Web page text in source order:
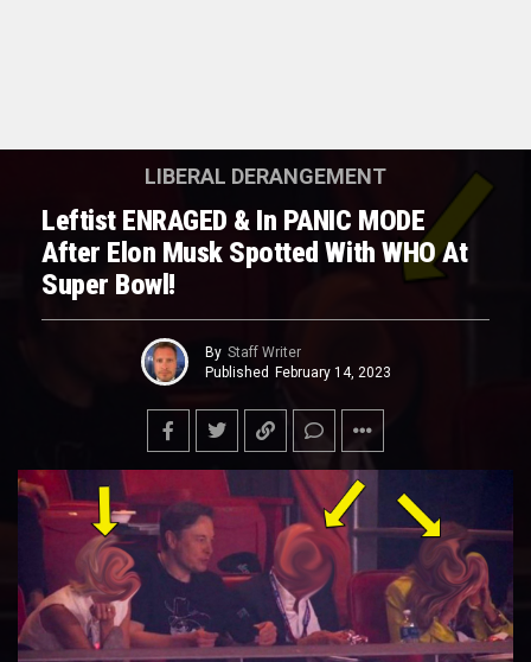
LIBERAL DERANGEMENT
Leftist ENRAGED & In PANIC MODE
After Elon Musk Spotted With WHO At
Super Bowl!
By Staff Writer
Published
February 14, 2023